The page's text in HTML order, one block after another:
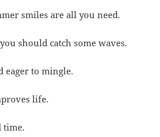
smiles are all you need.
should catch some waves.
eager to mingle.
life.
time.